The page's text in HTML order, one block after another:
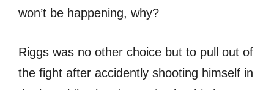
won’t be happening, why?
Riggs was no other choice but to pull out of
the fight after accidently shooting himself in